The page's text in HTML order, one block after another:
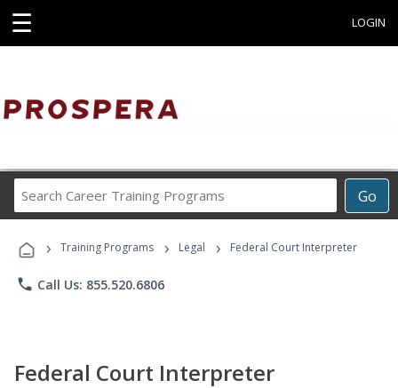
☰ LOGIN
Go
Career
Programs
› Training Programs › Legal › Federal Court Interpreter
phone Call Us: 855.520.6806
Federal Court Interpreter